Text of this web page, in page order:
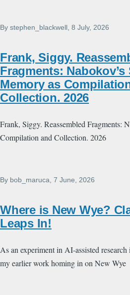
By stephen_blackwell , 8 July, 2026
Frank, Siggy.
Fragments: Nabokov’s
Memory as
Collection. 2026
Frank, Siggy. Reassembled Fragments:
Compilation and Collection. 2026
By bob_maruca , 7 June, 2026
Where is New Wye?
Leaps In!
As an experiment in AI-assisted
my earlier work homing in on New Wye